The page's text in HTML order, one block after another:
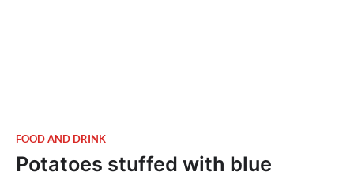
FOOD AND DRINK
Potatoes stuffed with blue